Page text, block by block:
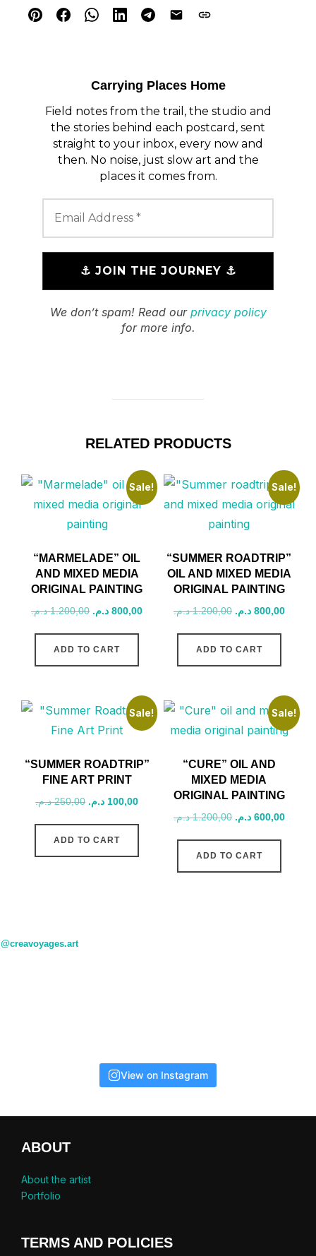
Carrying Places Home
Field notes from the trail, the studio and
the stories behind each postcard, sent
straight to your inbox, every now and
then. No noise, just slow art and the
places it comes from.
We don’t spam! Read our privacy policy
for more info.
RELATED PRODUCTS
Sale!
“MARMELADE” OIL
AND MIXED MEDIA
ORIGINAL PAINTING
1.200,00 د.م.
Original
was:
800,00 د.م.
Current
ADD TO CART
Sale!
“SUMMER ROADTRIP”
OIL AND MIXED MEDIA
ORIGINAL PAINTING
1.200,00 د.م.
Original
was:
800,00 د.م.
ADD TO CART
Sale!
“SUMMER ROADTRIP”
FINE ART PRINT
250,00 د.م.
Original
was:
100,00 د.م.
Current
ADD TO CART
Sale!
“CURE” OIL AND
MIXED MEDIA
ORIGINAL PAINTING
1.200,00 د.م.
Original
was:
600,00 د.م.
ADD TO CART
@creavoyages.art
View on Instagram
ABOUT
About the artist
Portfolio
TERMS AND POLICIES